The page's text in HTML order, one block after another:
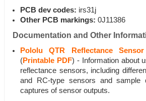
PCB dev codes: irs31j
Other PCB markings: 0J11386
Documentation and Other
Pololu QTR Reflectance
(Printable PDF) - Information about
reflectance sensors, including
and RC-type sensors and sample
captures of sensor outputs.